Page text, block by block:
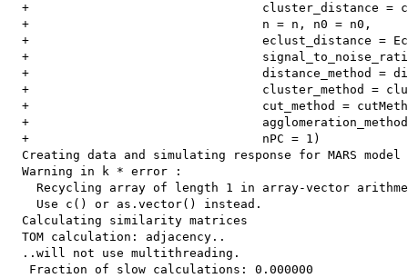
+                                cluster_distance =
  +                                n = n, n0 = n0,
+                                eclust_distance =
+
+                                distance_method =
+                                cluster_method =
+                                cut_method =
+
  +                                nPC = 1)
  Creating data and simulating response for MARS model
  Warning in k * error :
Recycling array of length 1 in array-vector
    Use c() or as.vector() instead.
  Calculating similarity matrices
  TOM calculation: adjacency..
  ..will not use multithreading.
   Fraction of slow calculations: 0.000000